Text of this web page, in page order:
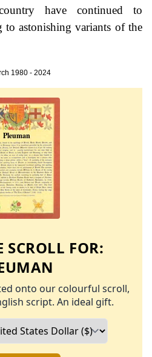
have continued to
astonishing variants of the
1980 - 2024
SCROLL FOR:
onto our colourful scroll,
script. An ideal gift.